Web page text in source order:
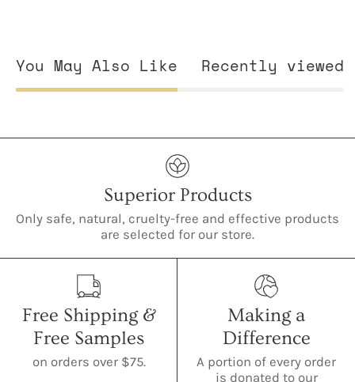
You May Also Like Recently viewed
Superior Products
Only safe, natural, cruelty-free and effective products
are selected for our store.
Free Shipping &
Free Samples
on orders over $75.
Making a
Difference
A portion of every order
is donated to our